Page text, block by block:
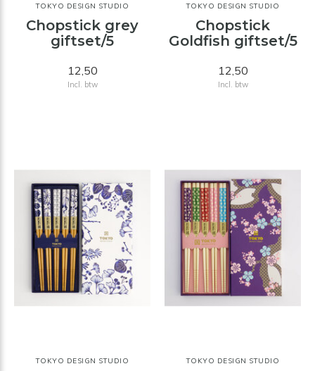
TOKYO DESIGN STUDIO
Chopstick grey
giftset/5
12,50
Incl. btw
TOKYO DESIGN STUDIO
Chopstick
Goldfish giftset/5
12,50
Incl. btw
TOKYO DESIGN STUDIO TOKYO DESIGN STUDIO